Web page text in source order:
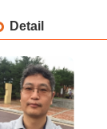
Detail